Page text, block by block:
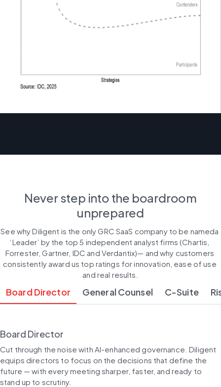
Never step into the boardroom
unprepared
See why Diligent is the only GRC SaaS company to be nameda
‘Leader’ by the top 5 independent analyst firms (Chartis,
Forrester, Gartner, IDC and Verdantix)— and why customers
consistently award us top ratings for innovation, ease of use
and real results.
Board Director General Counsel C-Suite
Board Director
Cut through the noise with AI-enhanced governance. Diligent
equips directors to focus on the decisions that define the
future — with every meeting sharper, faster, and ready to
stand up to scrutiny.